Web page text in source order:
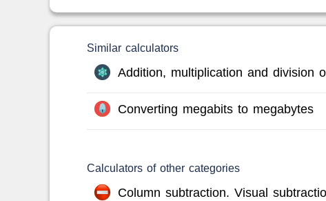
Similar calculators
Addition, multiplication and division
Converting megabits to megabytes
Calculators of other categories
Column subtraction. Visual